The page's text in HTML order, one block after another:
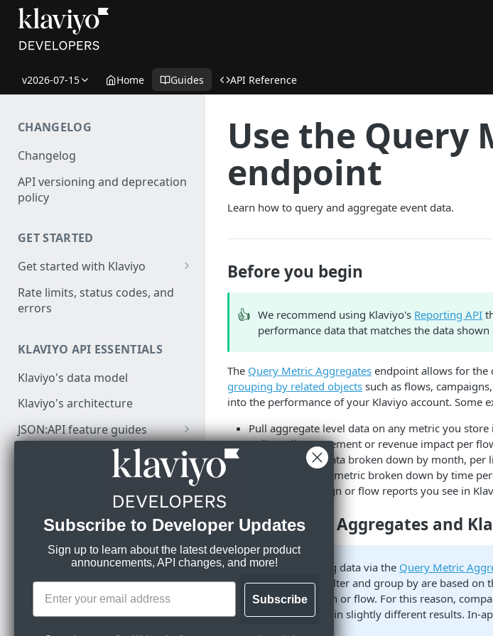
v2026-07-15 Home Guides API Reference
CHANGELOG
Changelog
API versioning and deprecation
policy
GET STARTED
Get started with Klaviyo
Create a test account
Install a library
Rate limits, status codes, and
errors
KLAVIYO API ESSENTIALS
Klaviyo's data model
Klaviyo's architecture
JSON:API feature guides
Datetimes
Sparse fieldsets
DEVELOPER SDKS & TOOLS
Web and Mobile SDKs
Developer tools
Generate sample data
Monitor API usage
Review API error alerts
Klaviyo MCP server
Klaviyo Stripe Projects Agent
Context
Use the Query
endpoint
Learn how to query and aggregate event data.
Before you begin
👍 We recommend using Klaviyo's Reporting API
performance data that matches the data shown
The Query Metric Aggregates endpoint allows for the
grouping by related objects such as flows,
into the performance of your Klaviyo account. Some
Pull aggregate level data on any metric you store
Pull email engagement or revenue impact per
Get list growth data broken down by month, per
Count of any API metric broken down by time
Recreate campaign or flow reports you see in
About Metric Aggregates and
📘 When exporting data via the Query Metric
the dates you filter and group by are based on
of the campaign or flow. For this reason,
app may result in slightly different results. In-
Subscribe to Developer Updates
Sign up to learn about the latest developer product
announcements, API changes, and more!
Subscribe